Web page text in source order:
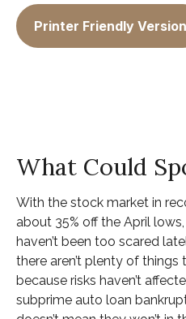
Printer Friendly Version
What Could
With the stock market in
about 35% off the April
haven’t been too scared
there aren’t plenty of
because risks haven’t
subprime auto loan